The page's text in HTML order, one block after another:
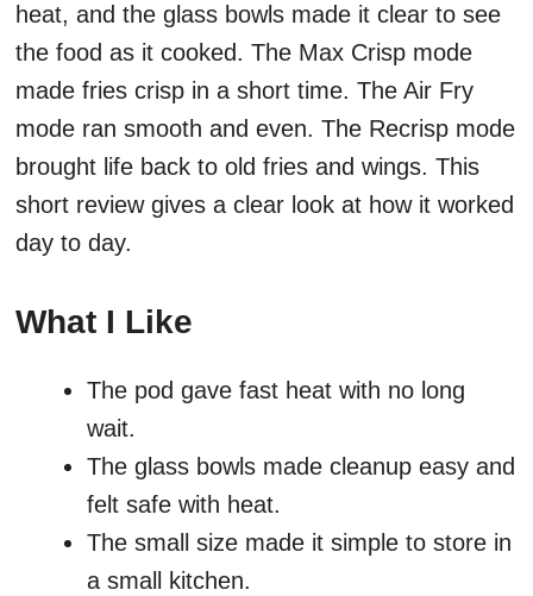
heat, and the glass bowls made it clear to see
the food as it cooked. The Max Crisp mode
made fries crisp in a short time. The Air Fry
mode ran smooth and even. The Recrisp mode
brought life back to old fries and wings. This
short review gives a clear look at how it worked
day to day.
What I Like
The pod gave fast heat with no long
wait.
The glass bowls made cleanup easy and
felt safe with heat.
The small size made it simple to store in
a small kitchen.